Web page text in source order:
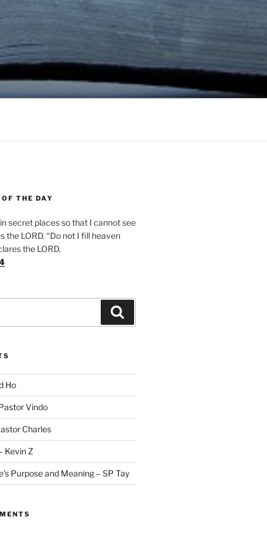
THE DAY
secret places so that I cannot see
the LORD. “Do not I fill heaven
the LORD.
Ho
Vindo
Charles
Kevin Z
Purpose and Meaning – SP Tay